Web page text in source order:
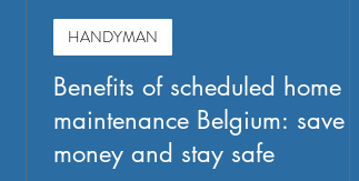
Benefits of scheduled home
maintenance Belgium: save
money and stay safe
HANDYMAN